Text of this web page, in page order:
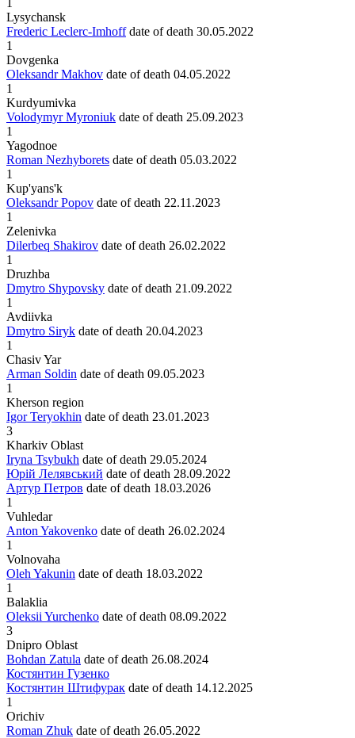
Lysychansk
Frederic Leclerc-Imhoffdate of death 30.05.2022
1
Dovgenka
Oleksandr Makhov date of death 04.05.2022
1
Kurdyumivka
Volodymyr Myroniuk date of death 25.09.2023
1
Yagodnoe
Roman Nezhyborets date of death 05.03.2022
1
Kup'yans'k
Oleksandr Popov date of death 22.11.2023
1
Zelenivka
Dilerbeq Shakirov date of death 26.02.2022
1
Druzhba
Dmytro Shypovsky date of death 21.09.2022
1
Avdiivka
Dmytro Siryk date of death 20.04.2023
1
Chasiv Yar
Arman Soldin date of death 09.05.2023
1
Kherson region
Igor Teryokhin date of death 23.01.2023
3
Kharkiv Oblast
Iryna Tsybukh date of death 29.05.2024
Юрій Лелявський date of death 28.09.2022
Артур Петров date of death 18.03.2026
1
Vuhledar
Anton Yakovenko date of death 26.02.2024
1
Volnovaha
Oleh Yakunin date of death 18.03.2022
1
Balaklia
Oleksii Yurchenko date of death 08.09.2022
3
Dnipro Oblast
Bohdan Zatula date of death 26.08.2024
Костянтин Гузенко
Костянтин Штифурак date of death 14.12.2025
1
Orichiv
Roman Zhuk date of death 26.05.2022